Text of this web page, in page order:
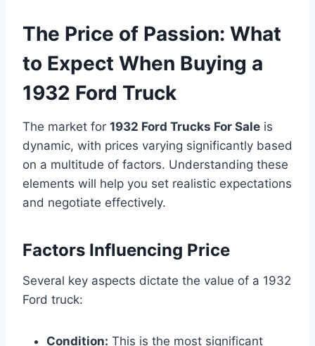
The Price of Passion: What
to Expect When Buying a
1932 Ford Truck
The market for 1932 Ford Trucks For Sale is
dynamic, with prices varying significantly based
on a multitude of factors. Understanding these
elements will help you set realistic expectations
and negotiate effectively.
Factors Influencing Price
Several key aspects dictate the value of a 1932
Ford truck:
Condition: This is the most significant